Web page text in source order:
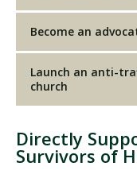
Become an
Launch an anti-
church
Directly
Survivors of